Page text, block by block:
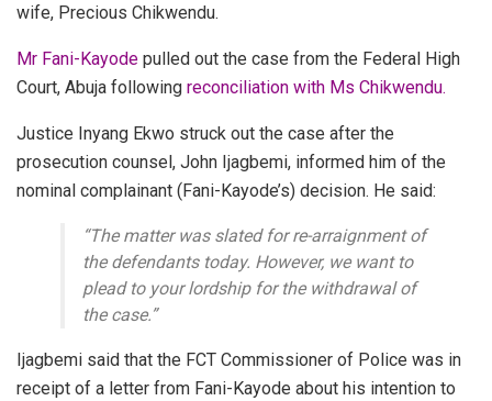
wife, Precious Chikwendu.
Mr Fani-Kayode pulled out the case from the Federal High
Court, Abuja following reconciliation with Ms Chikwendu.
Justice Inyang Ekwo struck out the case after the
prosecution counsel, John Ijagbemi, informed him of the
nominal complainant (Fani-Kayode’s) decision. He said:
“The matter was slated for re-arraignment of
the defendants today. However, we want to
plead to your lordship for the withdrawal of
the case.”
Ijagbemi said that the FCT Commissioner of Police was in
receipt of a letter from Fani-Kayode about his intention to